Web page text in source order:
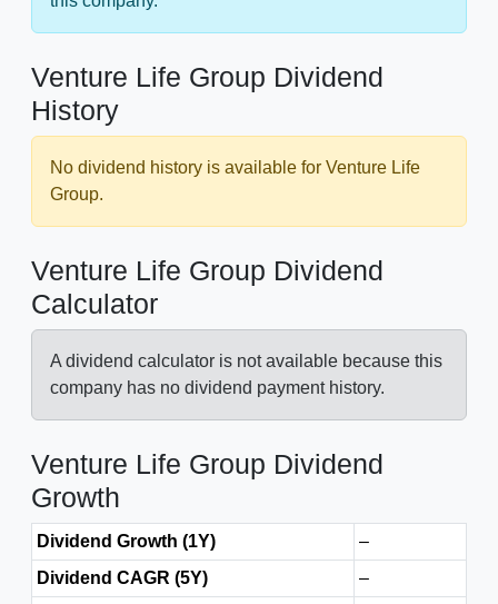
Venture Life Group Dividend
History
No dividend history is available for Venture Life
Group.
Venture Life Group Dividend
Calculator
A dividend calculator is not available because this
company has no dividend payment history.
Venture Life Group Dividend
Growth
Dividend Growth (1Y)
–
Dividend CAGR (5Y)
–